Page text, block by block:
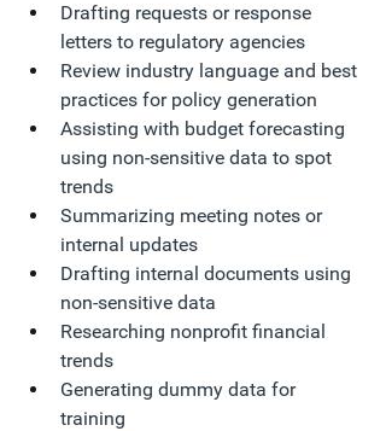
Drafting requests or response
letters to regulatory agencies
Review industry language and best
practices for policy generation
Assisting with budget forecasting
using non-sensitive data to spot
trends
Summarizing meeting notes or
internal updates
Drafting internal documents using
non-sensitive data
Researching nonprofit financial
trends
Generating dummy data for
training